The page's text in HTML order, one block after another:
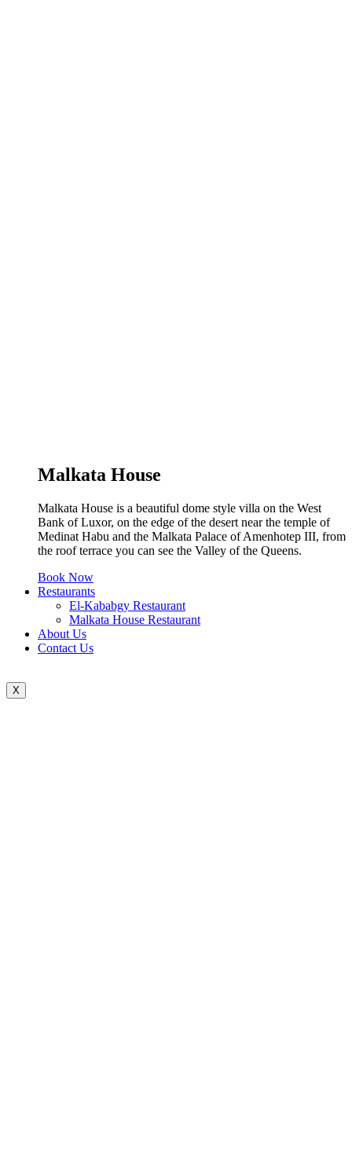
Malkata House
Malkata House is a beautiful dome style villa on the West
Bank of Luxor, on the edge of the desert near the temple of
Medinat Habu and the Malkata Palace of Amenhotep III, from
the roof terrace you can see the Valley of the Queens.
Book Now
Restaurants
El-Kababgy Restaurant
Malkata House Restaurant
About Us
Contact Us
X